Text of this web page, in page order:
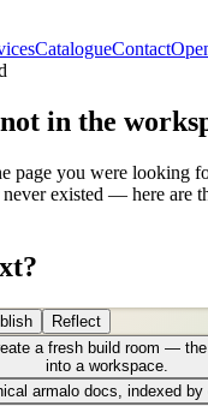
CatalogueContact
in the
page you were looking
existed — here are
Reflect
a fresh build room —
into a workspace.
armalo docs, indexed by